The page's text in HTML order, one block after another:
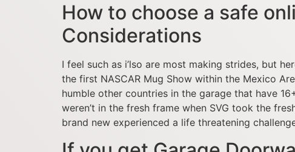
How to choose a safe
Considerations
I feel such as i’lso are most making strides, but
the first NASCAR Mug Show within the Mexico
humble other countries in the garage that have
weren’t in the fresh frame when SVG took the
brand new experienced a life threatening